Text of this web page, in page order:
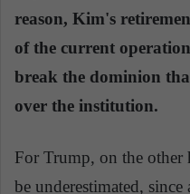
reason, Kim's
of the current
break the dominion
over the institution.
For Trump, on the other
be underestimated,